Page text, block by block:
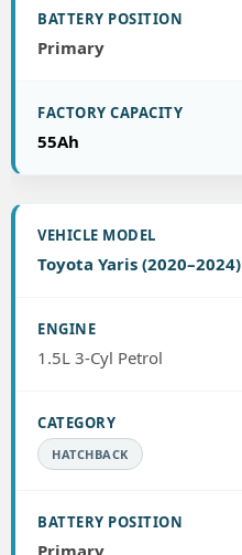
Primary
55Ah
Toyota Yaris (2020–2024)
1.5L 3-Cyl Petrol
HATCHBACK
Primary